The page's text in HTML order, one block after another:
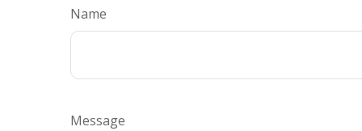
Name
Message